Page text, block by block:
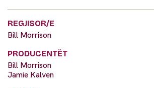
REGJISOR/E
Bill Morrison
PRODUCENTËT
Bill Morrison
Jamie Kalven